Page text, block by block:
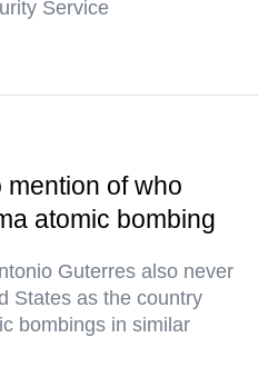
Service
of who
atomic bombing
Guterres also never
States as the country
bombings in similar